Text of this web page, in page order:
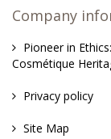
Company
Pioneer in
Cosmétique
Privacy policy
Site Map